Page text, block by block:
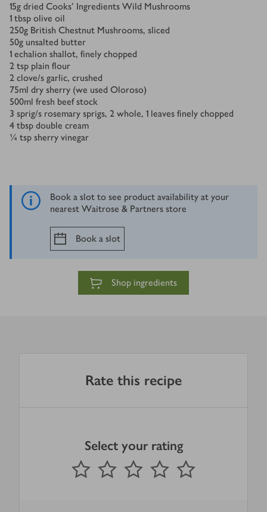
15g dried Cooks’ Ingredients Wild Mushrooms
1 tbsp olive oil
250g British Chestnut Mushrooms, sliced
50g unsalted butter
1 echalion shallot, finely chopped
2 tsp plain flour
2 clove/s garlic, crushed
75ml dry sherry (we used Oloroso)
500ml fresh beef stock
3 sprig/s rosemary sprigs, 2 whole, 1 leaves finely chopped
4 tbsp double cream
¼ tsp sherry vinegar
Book a slot to see product availability at your
nearest Waitrose & Partners store
Book a slot
Shop ingredients
Rate this recipe
Select your rating
1 Star 2 Stars 3 Stars 4 Stars
Submit
out of 5 stars